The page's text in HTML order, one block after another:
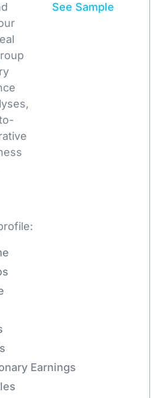
See Sample
Earnings